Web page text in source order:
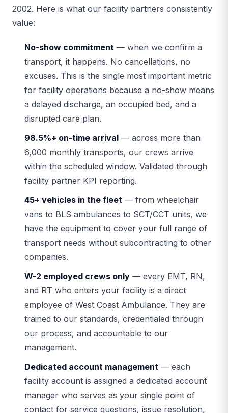
2002. Here is what our facility partners consistently
value:
No-show commitment — when we confirm a
transport, it happens. No cancellations, no
excuses. This is the single most important metric
for facility operations because a no-show means
a delayed discharge, an occupied bed, and a
disrupted care plan.
98.5%+ on-time arrival — across more than
6,000 monthly transports, our crews arrive
within the scheduled window. Validated through
facility partner KPI reporting.
45+ vehicles in the fleet — from wheelchair
vans to BLS ambulances to SCT/CCT units, we
have the equipment to cover your full range of
transport needs without subcontracting to other
companies.
W-2 employed crews only — every EMT, RN,
and RT who enters your facility is a direct
employee of West Coast Ambulance. They are
trained to our standards, credentialed through
our process, and accountable to our
management.
Dedicated account management — each
facility account is assigned a dedicated account
manager who serves as your single point of
contact for service questions, issue resolution,